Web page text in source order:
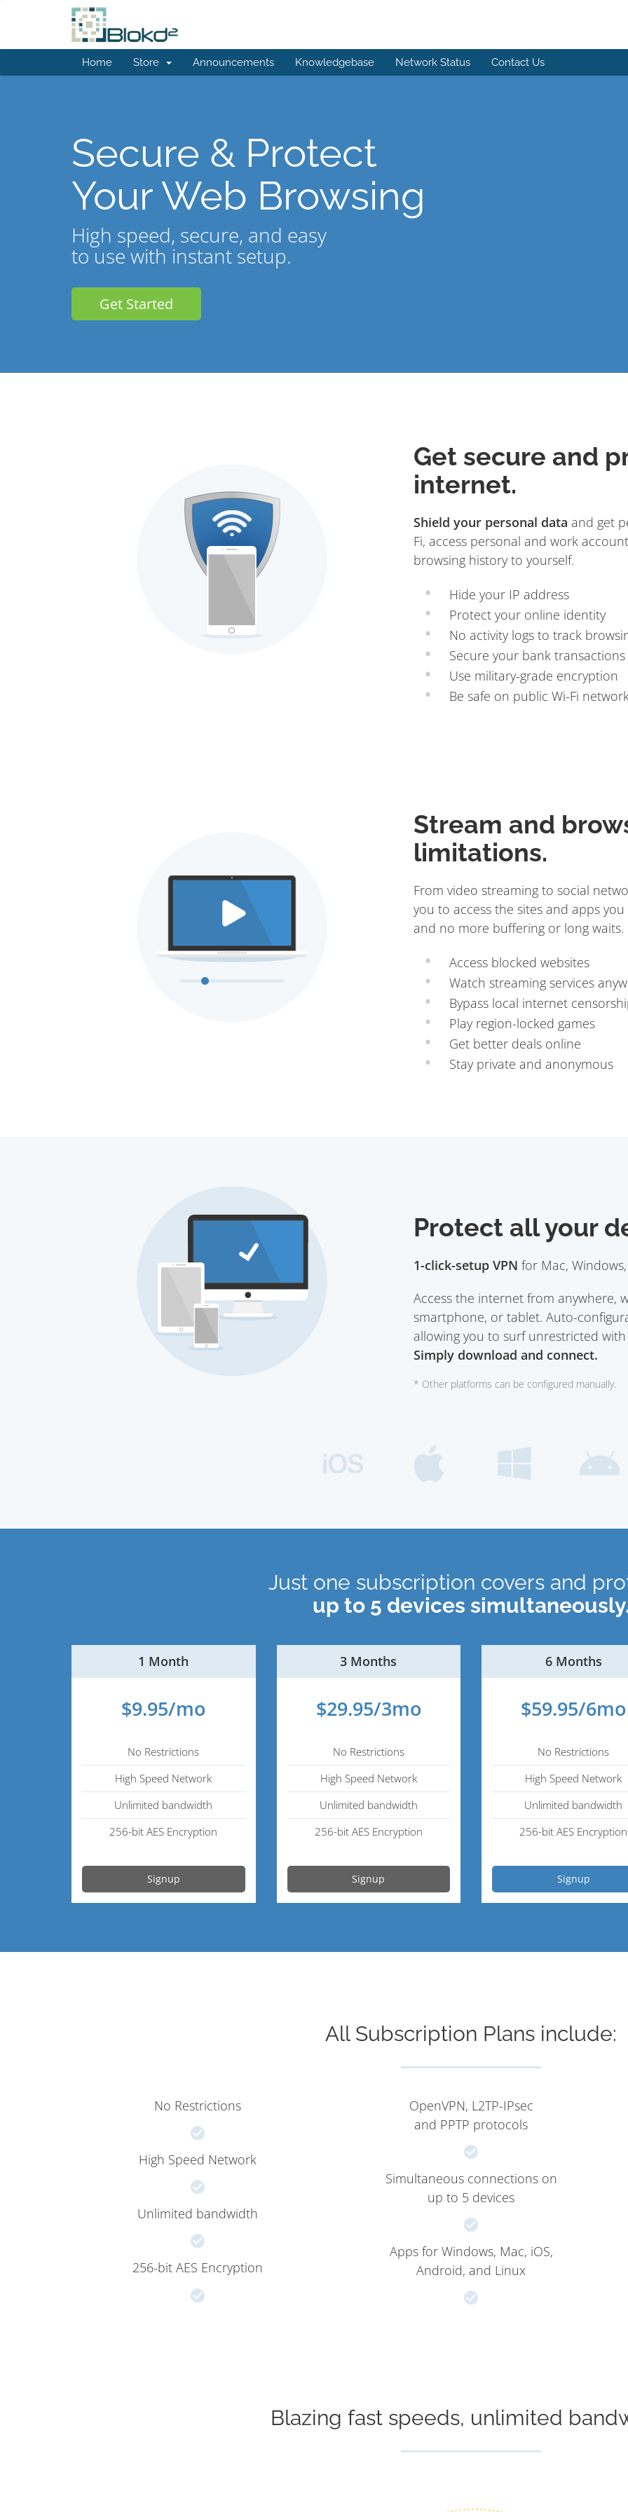
Home Store Announcements Knowledgebase Network Status Contact Us
Secure & Protect
Your Web Browsing
High speed, secure, and easy
to use with instant setup.
Get Started
Get secure and
internet.
Shield your personal data and get
Fi, access personal and work
browsing history to yourself.
Hide your IP address
Protect your online identity
No activity logs to track
Secure your bank transactions
Use military-grade encryption
Be safe on public Wi-Fi
Stream and
limitations.
From video streaming to social
you to access the sites and apps
and no more buffering or long waits.
Access blocked websites
Watch streaming services
Bypass local internet
Play region-locked games
Get better deals online
Stay private and anonymous
Protect all your
1-click-setup VPN for Mac,
Access the internet from anywhere,
smartphone, or tablet. Auto-
allowing you to surf unrestricted
Simply download and connect.
* Other platforms can be configured manually.
Just one subscription covers and
up to 5 devices simultaneously.
1 Month
$9.95/mo
No Restrictions
High Speed Network
Unlimited bandwidth
256-bit AES Encryption
Signup
3 Months
$29.95/3mo
No Restrictions
High Speed Network
Unlimited bandwidth
256-bit AES Encryption
Signup
6 Months
$59.95/6mo
No Restrictions
High Speed Network
Unlimited bandwidth
256-bit AES Encryption
Signup
All Subscription Plans include:
No Restrictions
High Speed Network
Unlimited bandwidth
256-bit AES Encryption
OpenVPN, L2TP-IPsec
and PPTP protocols
Simultaneous connections on
up to 5 devices
Apps for Windows, Mac, iOS,
Android, and Linux
Blazing fast speeds, unlimited